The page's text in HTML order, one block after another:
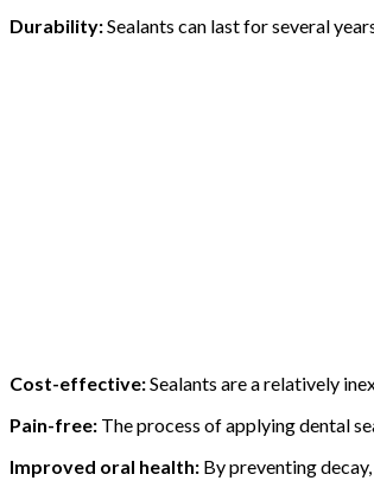
Durability:Sealants can last for several
Cost-effective:Sealants are a relatively
Pain-free: The process of applying dental
Improved oral health: By preventing